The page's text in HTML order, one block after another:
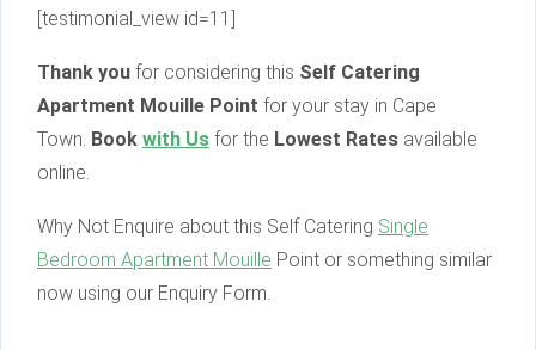
[testimonial_view id=11]
Thank you for considering this Self Catering
Apartment Mouille Point for your stay in Cape
Town. Book with Us for the Lowest Rates available
online.
Why Not Enquire about this Self Catering Single
Bedroom Apartment Mouille Point or something similar
now using our Enquiry Form.